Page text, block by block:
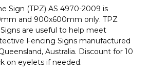
Sign
(TPZ)
AS
4970-
2009
EN7042
Sign (TPZ) AS 4970-2009 is
and 900x600mm only. TPZ
are useful to help meet
Fencing Signs manufactured
Australia. Discount for 10
on eyelets if needed.